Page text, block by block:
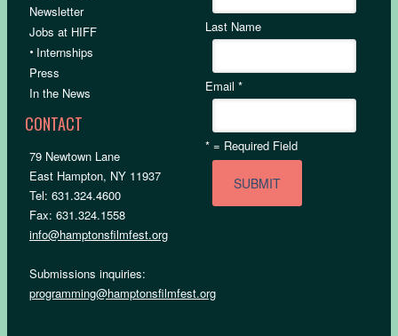
Newsletter
Jobs at HIFF
• Internships
Press
In the News
CONTACT
79 Newtown Lane
East Hampton, NY 11937
Tel: 631.324.4600
Fax: 631.324.1558
info@hamptonsfilmfest.org
Submissions inquiries:
programming@hamptonsfilmfest.org
Last Name
Email*
* = Required Field